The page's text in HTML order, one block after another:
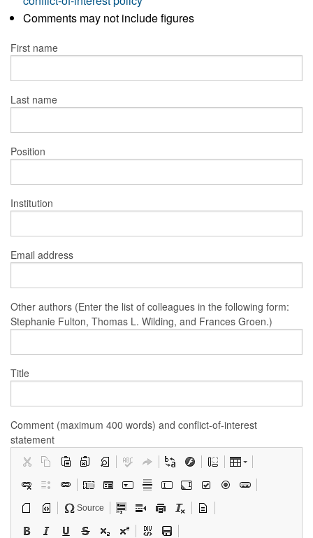
Comments may not include figures
First name
Last name
Position
Institution
Email address
Other authors (Enter the list of colleagues in the following form:
Stephanie Fulton, Thomas L. Wilding, and Frances Groen.)
Title
Comment (maximum 400 words) and conflict-of-interest
statement
Source